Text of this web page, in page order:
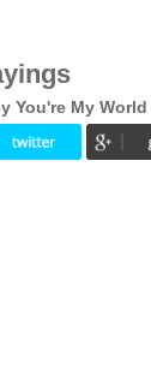
You're My World